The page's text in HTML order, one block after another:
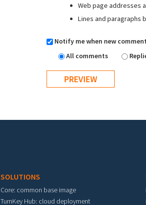
Web page addresses
Lines and paragraphs
Notify me when new
All comments
SOLUTIONS
Core: common base image
TurnKey Hub: cloud deployment